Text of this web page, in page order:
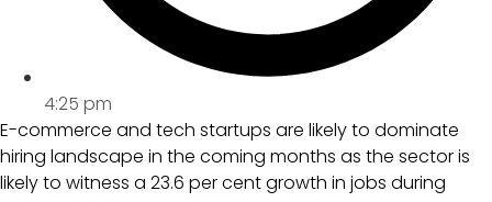
4:25 pm
E-commerce and tech startups are likely to dominate
hiring landscape in the coming months as the sector is
likely to witness a 23.6 per cent growth in jobs during